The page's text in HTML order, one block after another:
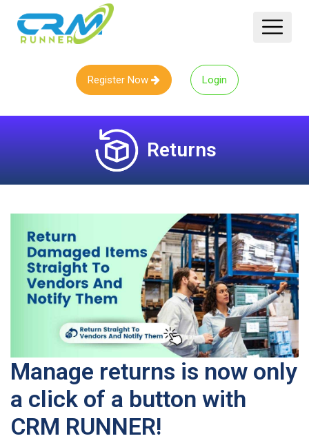
Register Now Login
Returns
Manage returns is now only
a click of a button with
CRM RUNNER!